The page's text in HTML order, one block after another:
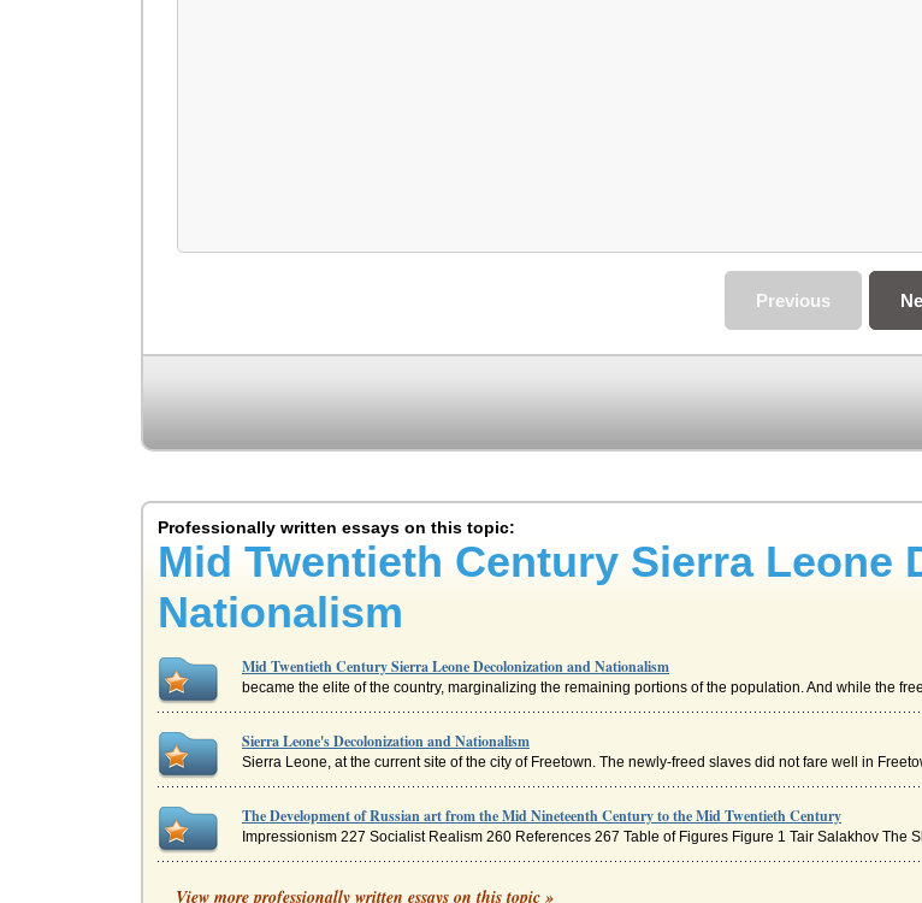
Previous
Professionally written essays on this topic:
Mid Twentieth Century Sierra Leone
Nationalism
Mid Twentieth Century Sierra Leone Decolonization and Nationalism
became the elite of the country, marginalizing the remaining portions of the population. And while the
Sierra Leone's Decolonization and Nationalism
Sierra Leone, at the current site of the city of Freetown. The newly-freed slaves did not fare well in
The Development of Russian art from the Mid Nineteenth Century to the Mid Twentieth Century
Impressionism 227 Socialist Realism 260 References 267 Table of Figures Figure 1 Tair Salakhov The
Racism/Views of Moody and Douglass
View more professionally written essays on this topic »